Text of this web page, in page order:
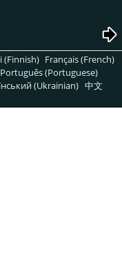
(Finnish) Français (French)
Português (Portuguese)
(Ukrainian) 中文